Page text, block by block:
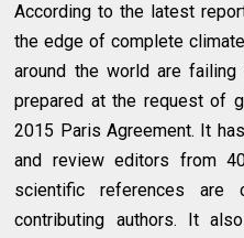
According to the latest
the edge of complete
around the world are
prepared at the request of
2015 Paris Agreement. It
and review editors from
scientific references are
contributing authors. It